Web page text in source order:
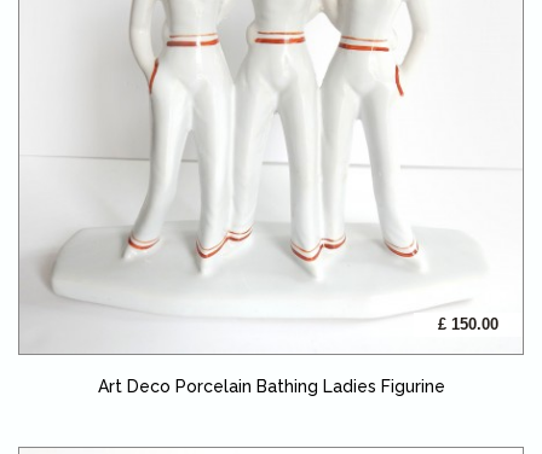
£ 150.00
Art Deco Porcelain Bathing Ladies Figurine